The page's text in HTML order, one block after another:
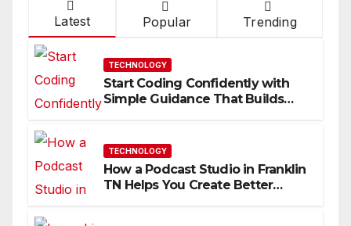
Latest Popular Trending
TECHNOLOGY
Start Coding Confidently with
Simple Guidance That Builds
TECHNOLOGY
How a Podcast Studio in Franklin
TN Helps You Create Better